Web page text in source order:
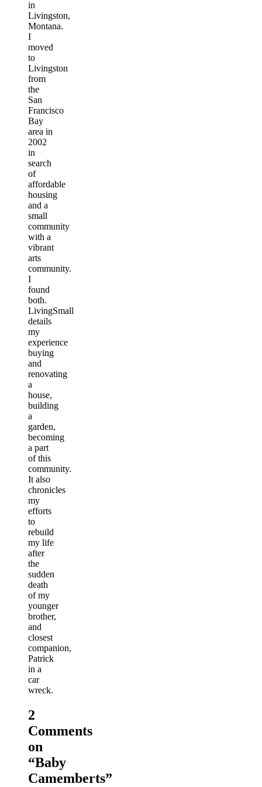
in
Livingston,
Montana.
I
moved
to
Livingston
from
the
San
Francisco
Bay
area in
2002
in
search
of
affordable
housing
and a
small
community
with a
vibrant
arts
community.
I
found
both.
LivingSmall
details
my
experience
buying
and
renovating
a
house,
building
a
garden,
becoming
a part
of this
community.
It also
chronicles
my
efforts
to
rebuild
my life
after
the
sudden
death
of my
younger
brother,
and
closest
companion,
Patrick
in a
car
wreck.
2
Comments
on
“Baby
Camemberts”